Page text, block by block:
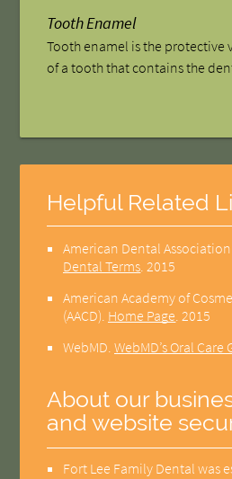
Tooth Enamel
Tooth enamel is the protective
of a tooth that contains the
Helpful Related
American Dental Association
Dental Terms.2015
American Academy of
(AACD). Home Page.2015
WebMD.WebMD’s Oral Care
About our
and website
Fort Lee Family Dental was